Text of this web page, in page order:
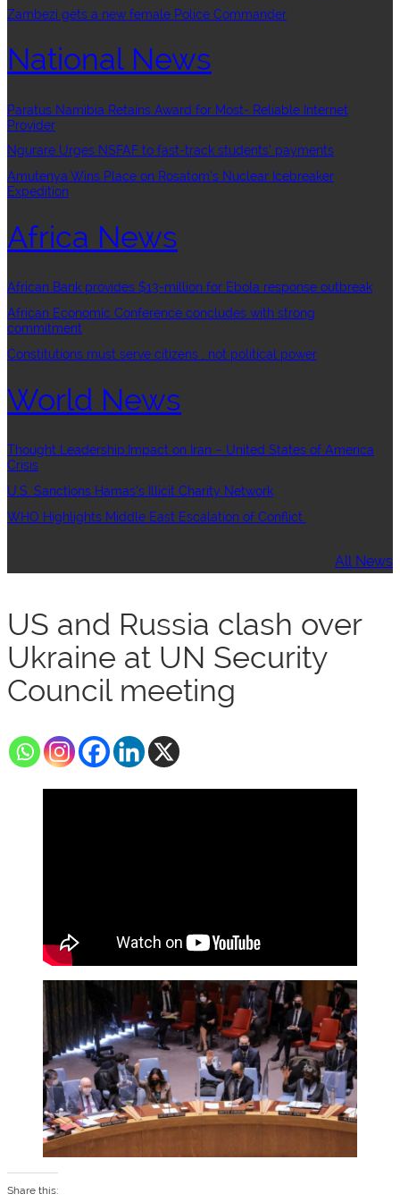
Zambezi gets a new female Police Commander
National News
Paratus Namibia Retains Award for Most- Reliable Internet
Provider
Ngurare Urges NSFAF to fast-track students’ payments
Amutenya Wins Place on Rosatom’s Nuclear Icebreaker
Expedition
Africa News
African Bank provides $13-million for Ebola response outbreak
African Economic Conference concludes with strong
commitment
Constitutions must serve citizens , not political power
World News
Thought Leadership:Impact on Iran – United States of America
Crisis
U.S. Sanctions Hamas’s Illicit Charity Network
WHO Highlights Middle East Escalation of Conflict
All News
US and Russia clash over
Ukraine at UN Security
Council meeting
Share this: